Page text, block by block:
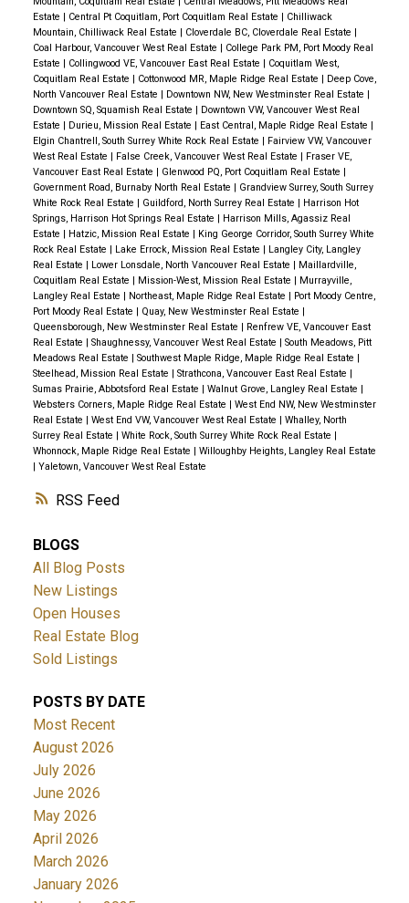
RSS
Estate
Central Pt Coquitlam, Port Coquitlam Real Estate
Chilliwack
Mountain, Chilliwack Real Estate
Cloverdale BC, Cloverdale Real Estate
Coal Harbour, Vancouver West Real Estate
College Park PM, Port Moody Real
Estate
Collingwood VE, Vancouver East Real Estate
Coquitlam West,
Coquitlam Real Estate
Cottonwood MR, Maple Ridge Real Estate
Deep Cove,
North Vancouver Real Estate
Downtown NW, New Westminster Real Estate
Downtown SQ, Squamish Real Estate
Downtown VW, Vancouver West Real
Estate
Durieu, Mission Real Estate East Central, Maple Ridge Real Estate
Elgin Chantrell, South Surrey White Rock Real Estate
Fairview VW, Vancouver
West Real Estate
False Creek, Vancouver West Real Estate
Fraser VE,
Vancouver East Real Estate
Glenwood PQ, Port Coquitlam Real Estate
Government Road, Burnaby North Real Estate
Grandview Surrey, South Surrey
White Rock Real Estate
Guildford, North Surrey Real Estate
Harrison Hot
Springs, Harrison Hot Springs Real Estate
Harrison Mills, Agassiz Real
Estate
Hatzic, Mission Real Estate
King George Corridor, South Surrey White
Rock Real Estate
Lake Errock, Mission Real Estate
Langley City, Langley
Real Estate
Lower Lonsdale, North Vancouver Real Estate
Maillardville,
Coquitlam Real Estate
Mission-West, Mission Real Estate
Murrayville,
Langley Real Estate
Northeast, Maple Ridge Real Estate
Port Moody Centre,
Port Moody Real Estate
Quay, New Westminster Real Estate
Queensborough, New Westminster Real Estate
Renfrew VE, Vancouver East
Real Estate
Shaughnessy, Vancouver West Real Estate
South Meadows, Pitt
Meadows Real Estate
Southwest Maple Ridge, Maple Ridge Real Estate
Steelhead, Mission Real Estate
Strathcona, Vancouver East Real Estate
Sumas Prairie, Abbotsford Real Estate
Walnut Grove, Langley Real Estate
Websters Corners, Maple Ridge Real Estate
West End NW, New Westminster
Real Estate
West End VW, Vancouver West Real Estate
Whalley, North
Surrey Real Estate
White Rock, South Surrey White Rock Real Estate
Whonnock, Maple Ridge Real Estate
Willoughby Heights, Langley Real Estate
Yaletown, Vancouver West Real Estate
BLOGS
All Blog Posts
New Listings
Open Houses
Real Estate Blog
Sold Listings
POSTS BY DATE
Most Recent
August 2026
July 2026
June 2026
May 2026
April 2026
March 2026
January 2026